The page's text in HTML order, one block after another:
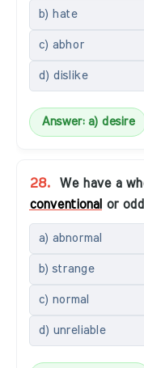
b) hate
c) abhor
d) dislike
Answer: a) desire
28.
We have a
conventional or
a) abnormal
b) strange
c) normal
d) unreliable